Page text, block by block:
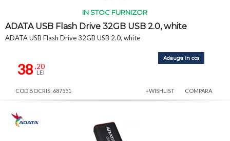
IN STOC FURNIZOR
ADATA USB Flash Drive 32GB USB 2.0, white
ADATA USB Flash Drive 32GB USB 2.0, white
38,20
LEI
Adauga in cos
COD BOCRIS: 687551 +WISHLIST COMPARA